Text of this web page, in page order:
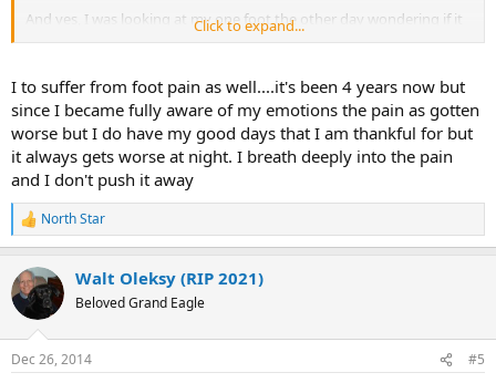
And yes, I was looking at my one foot the other day wondering if it
looked funky. I decided I was TMSing again and that little round
The most telling sign to me was only last week. Hubby and I walked
6 blocks to a concert I was happily anticipating. We walked briskly…
something I have been unable to to for some time. I was completely
pain free. I was over the moon.
I am believing that those pain free periods will become the new
norm. (Though at times I have a hard time believing I will ever be
entirely pain free! But I'll keep taking baby steps to that end.)
Click to expand...
I to suffer from foot pain as well....it's been 4 years now but
since I became fully aware of my emotions the pain as gotten
worse but I do have my good days that I am thankful for but
it always gets worse at night. I breath deeply into the pain
and I don't push it away
R
e
c
t
i
s
North Star
Walt Oleksy (RIP 2021)
Beloved Grand Eagle
Dec 26, 2014 #5